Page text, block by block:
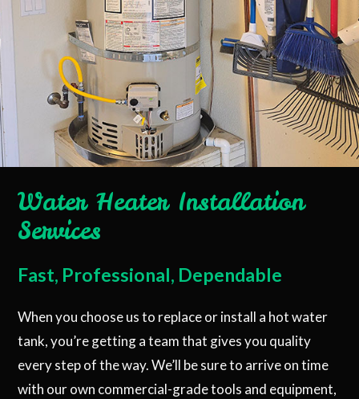
Water Heater Installation
Services
Fast, Professional, Dependable
When you choose us to replace or install a hot water
tank, you’re getting a team that gives you quality
every step of the way. We’ll be sure to arrive on time
with our own commercial-grade tools and equipment,